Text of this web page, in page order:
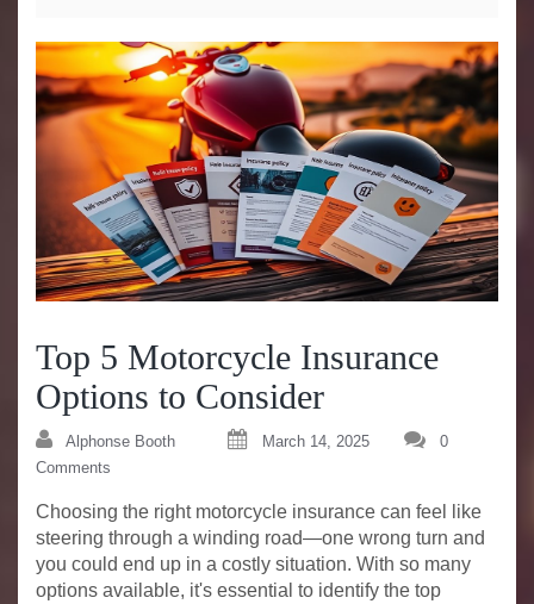
Top 5 Motorcycle Insurance
Options to Consider
Alphonse Booth March 14, 2025
0
Comments
Choosing the right motorcycle insurance can feel like
steering through a winding road—one wrong turn and
you could end up in a costly situation. With so many
options available, it's essential to identify the top